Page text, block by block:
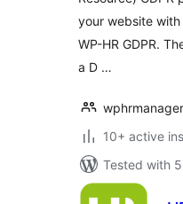
your website
WP-HR GDPR.
a D …
wphrmanager
10+ active
Tested with